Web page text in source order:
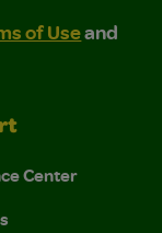
of Use and
and Privacy
of Useand
Center